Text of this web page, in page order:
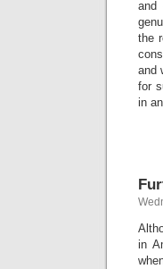
and
the
and
for
in
in